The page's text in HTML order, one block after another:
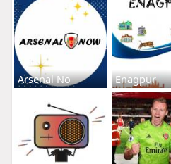
Arsenal No Enagpur